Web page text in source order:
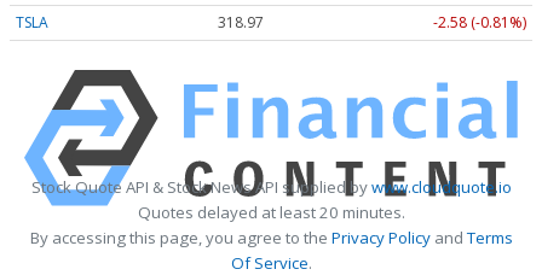
TSLA
318.97 -2.58 (-0.81%)
Stock Quote API & Stock News API supplied bywww.cloudquote.io
Quotes delayed at least 20 minutes.
By accessing this page, you agree to the Privacy PolicyandTerms
Of Service.